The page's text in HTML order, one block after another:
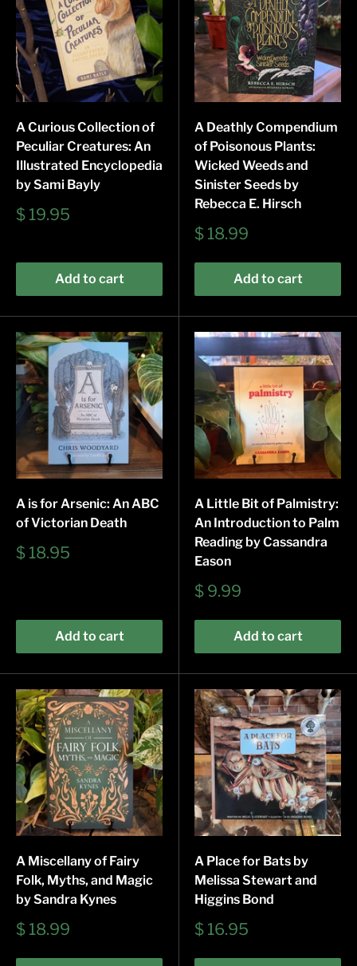
A Curious Collection of
Peculiar Creatures: An
Illustrated Encyclopedia
by Sami Bayly
Sale
$ 19.95
Add to cart
A Deathly Compendium
of Poisonous Plants:
Wicked Weeds and
Sinister Seeds by
Rebecca E. Hirsch
Sale
$ 18.99
Add to cart
A is for Arsenic: An ABC
of Victorian Death
Sale
$ 18.95
Add to cart
A Little Bit of Palmistry:
An Introduction to Palm
Reading by Cassandra
Eason
Sale
$ 9.99
Add to cart
A Miscellany of Fairy
Folk, Myths, and Magic
by Sandra Kynes
Sale
$ 18.99
A Place for Bats by
Melissa Stewart and
Higgins Bond
Sale
$ 16.95